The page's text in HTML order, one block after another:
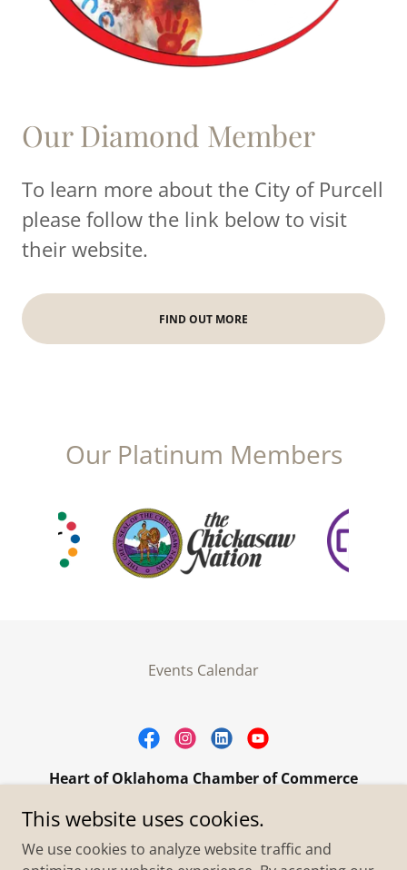
Our Diamond Member
To learn more about the City of Purcell
please follow the link below to visit
their website.
FIND OUT MORE
Our Platinum Members
Events Calendar
Heart of Oklahoma Chamber of Commerce
305 W. Main Street Purcell, OK 73080
+1.4055273093
This website uses cookies.
We use cookies to analyze website traffic and